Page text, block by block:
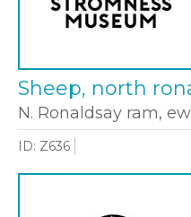
Sheep, north
N. Ronaldsay ram,
ID: Z636